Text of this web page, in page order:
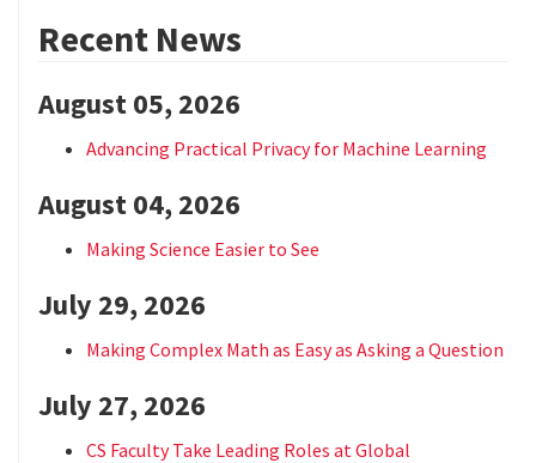
Recent News
August 05, 2026
Advancing Practical Privacy for Machine Learning
August 04, 2026
Making Science Easier to See
July 29, 2026
Making Complex Math as Easy as Asking a Question
July 27, 2026
CS Faculty Take Leading Roles at Global